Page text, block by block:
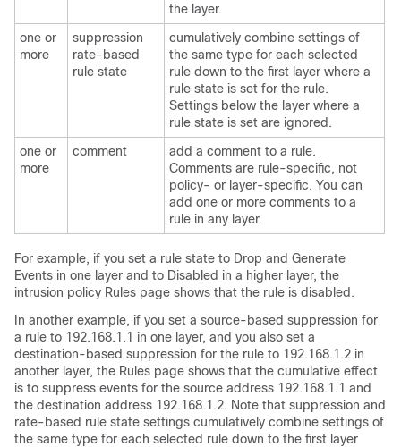
the layer.
one or
more
suppression
rate-based
rule state
cumulatively combine settings of
the same type for each selected
rule down to the first layer where a
rule state is set for the rule.
Settings below the layer where a
rule state is set are ignored.
one or
more
comment
add a comment to a rule.
Comments are rule-specific, not
policy- or layer-specific. You can
add one or more comments to a
rule in any layer.
For example, if you set a rule state to Drop and Generate
Events in one layer and to Disabled in a higher layer, the
intrusion policy Rules page shows that the rule is disabled.
In another example, if you set a source-based suppression for
a rule to 192.168.1.1 in one layer, and you also set a
destination-based suppression for the rule to 192.168.1.2 in
another layer, the Rules page shows that the cumulative effect
is to suppress events for the source address 192.168.1.1 and
the destination address 192.168.1.2. Note that suppression and
rate-based rule state settings cumulatively combine settings of
the same type for each selected rule down to the first layer